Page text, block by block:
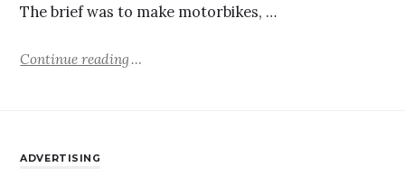
The brief was to make motorbikes, …
Continue reading
ADVERTISING